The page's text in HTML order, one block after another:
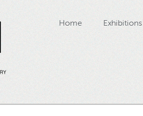
Home Exhibitions